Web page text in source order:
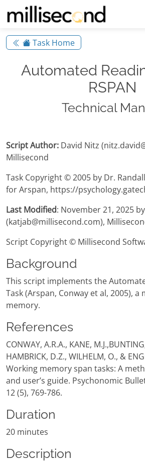
Task Home
Automated
RSPAN
Technical
Script Author: David Nitz
Millisecond
Task Copyright © 2005 by Dr.
for Arspan, https://
Last Modified: November 21, 2025
(katjab@millisecond.com),
Script Copyright © Millisecond
Background
This script implements the
Task (Arspan, Conway et al, 2005),
memory.
References
CONWAY, A.R.A., KANE,
HAMBRICK, D.Z., WILHELM, O., &
Working memory span tasks: A
and user’s guide. Psychonomic
12 (5), 769-786.
Duration
20 minutes
Description